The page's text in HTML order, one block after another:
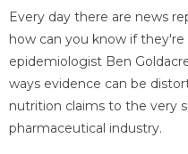
Every day there are news
how can you know if
epidemiologist Ben
ways evidence can be
nutrition claims to the very
pharmaceutical industry.